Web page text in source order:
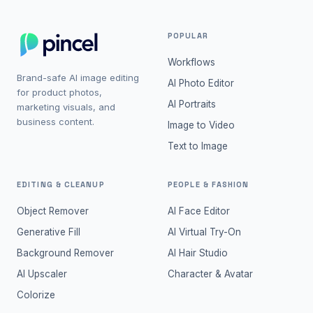
Brand-safe AI image editing
for product photos,
marketing visuals, and
business content.
POPULAR
Workflows
AI Photo Editor
AI Portraits
Image to Video
Text to Image
EDITING & CLEANUP
Object Remover
Generative Fill
Background Remover
AI Upscaler
Colorize
PEOPLE & FASHION
AI Face Editor
AI Virtual Try-On
AI Hair Studio
Character & Avatar